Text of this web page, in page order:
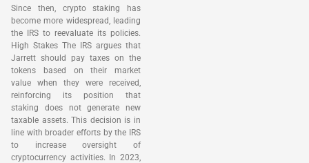
Since then, crypto staking has
become more widespread, leading
the IRS to reevaluate its policies.
High Stakes The IRS argues that
Jarrett should pay taxes on the
tokens based on their market
value when they were received,
reinforcing its position that
staking does not generate new
taxable assets. This decision is in
line with broader efforts by the IRS
to increase oversight of
cryptocurrency activities. In 2023,